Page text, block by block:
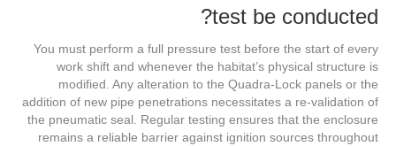
test be conducted?
You must perform a full pressure test before the start of every
work shift and whenever the habitat’s physical structure is
modified. Any alteration to the Quadra-Lock panels or the
addition of new pipe penetrations necessitates a re-validation of
the pneumatic seal. Regular testing ensures that the enclosure
remains a reliable barrier against ignition sources throughout